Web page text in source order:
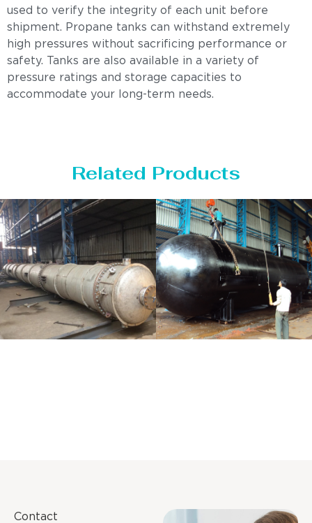
used to verify the integrity of each unit before
shipment. Propane tanks can withstand extremely
high pressures without sacrificing performance or
safety. Tanks are also available in a variety of
pressure ratings and storage capacities to
accommodate your long-term needs.
Related Products
Contact